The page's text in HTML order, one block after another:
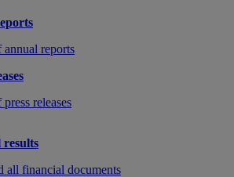
reports
releases
results
all financial documents